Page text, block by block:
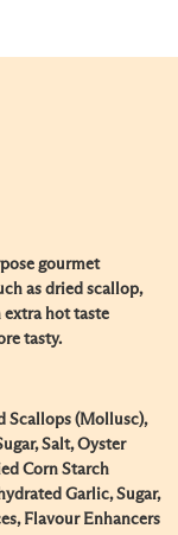
gourmet
as dried scallop,
extra hot taste
tasty.
Scallops (Mollusc),
Salt, Oyster
Corn Starch
Garlic, Sugar,
Flavour Enhancers